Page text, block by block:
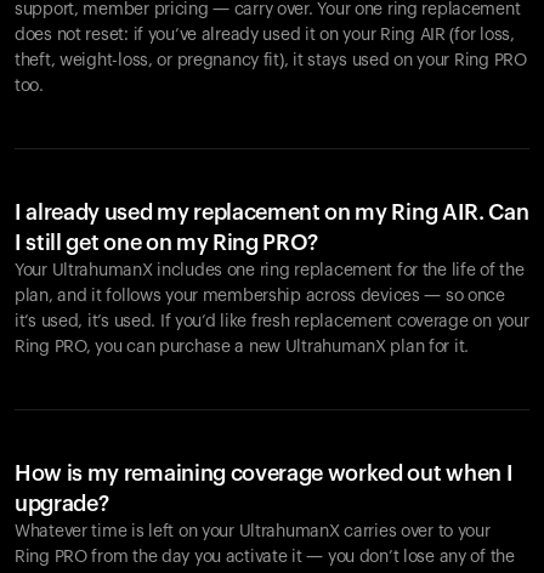
support, member pricing — carry over. Your one ring replacement
does not reset: if you’ve already used it on your Ring AIR (for loss,
theft, weight-loss, or pregnancy fit), it stays used on your Ring PRO
too.
I already used my replacement on my Ring AIR. Can
I still get one on my Ring PRO?
Your UltrahumanX includes one ring replacement for the life of the
plan, and it follows your membership across devices — so once
it’s used, it’s used. If you’d like fresh replacement coverage on your
Ring PRO, you can purchase a new UltrahumanX plan for it.
How is my remaining coverage worked out when I
upgrade?
Whatever time is left on your UltrahumanX carries over to your
Ring PRO from the day you activate it — you don’t lose any of the